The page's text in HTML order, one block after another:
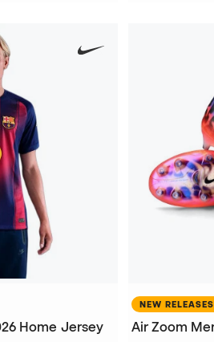
Home Jersey
NEW RELEASES